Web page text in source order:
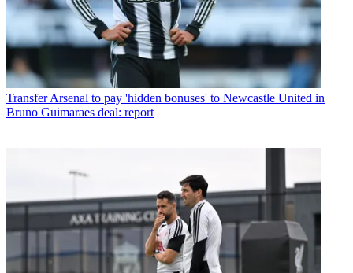
Transfer Arsenal to pay 'hidden bonuses' to Newcastle United in
Bruno Guimaraes deal: report